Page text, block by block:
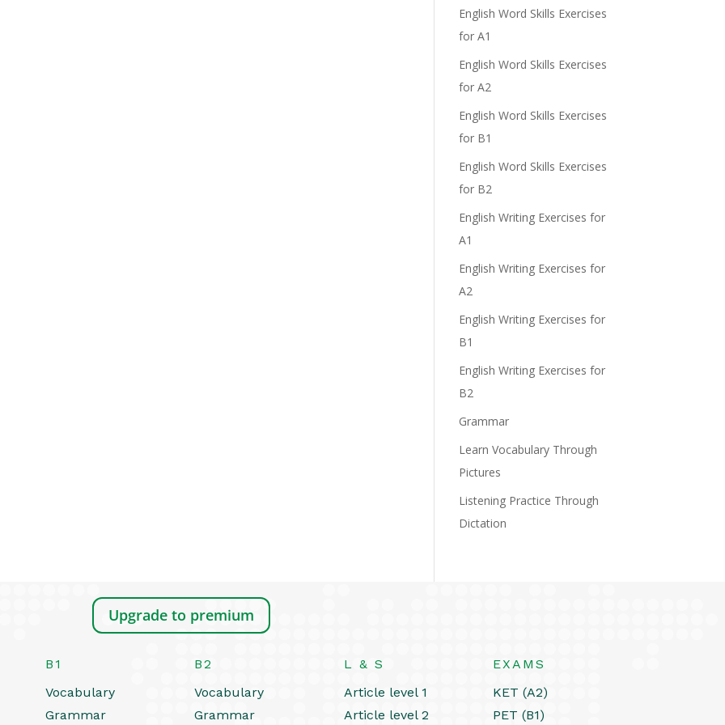
English Word Skills Exercises
for A1
English Word Skills Exercises
for A2
English Word Skills Exercises
for B1
English Word Skills Exercises
for B2
English Writing Exercises for
A1
English Writing Exercises for
A2
English Writing Exercises for
B1
English Writing Exercises for
B2
Grammar
Learn Vocabulary Through
Pictures
Listening Practice Through
Dictation
Upgrade to premium
B1
Vocabulary
Grammar
B2
Vocabulary
Grammar
L & S
Article level 1
Article level 2
EXAMS
KET (A2)
PET (B1)